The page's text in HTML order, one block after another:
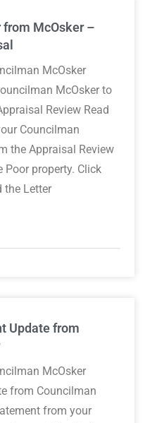
from McOsker –
McOsker
McOsker to
Review Read
Councilman
the Appraisal Review
property. Click
the Letter
Update from
McOsker
from Councilman
from your